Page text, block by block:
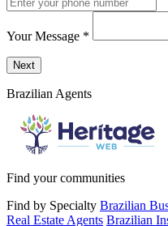
Your Message *
Send a message to this
Next
Brazilian Agents
Find your communities
Find by Specialty Brazilian
Real Estate Agents Brazilian